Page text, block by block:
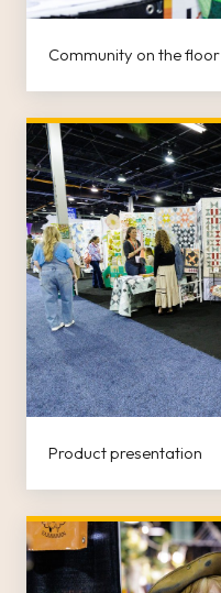
Community on the floor
Product presentation